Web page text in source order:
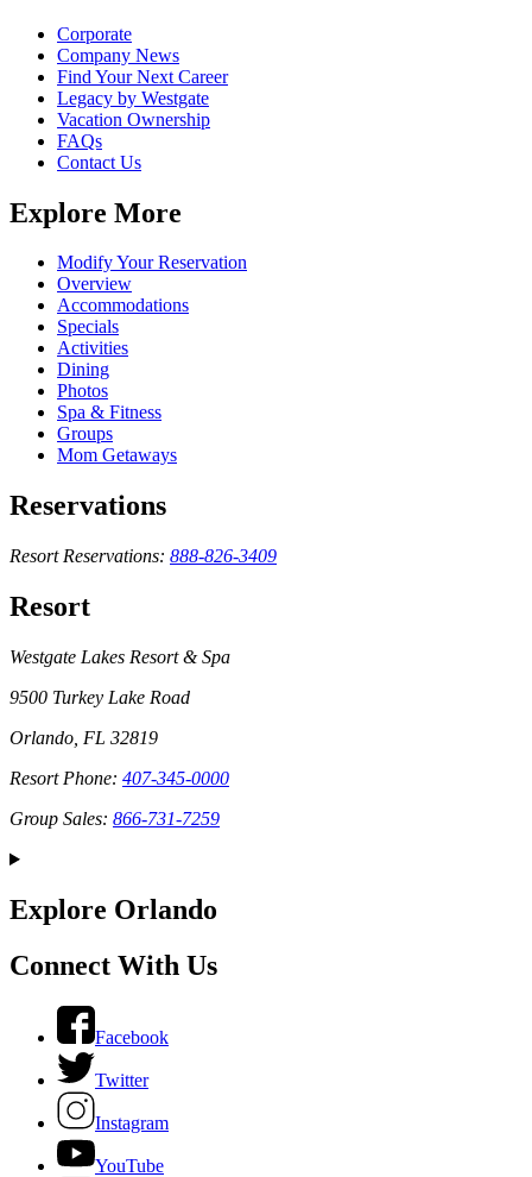
Corporate
Company News
Find Your Next Career
Legacy by Westgate
Vacation Ownership
FAQs
Contact Us
Explore More
Modify Your Reservation
Overview
Accommodations
Specials
Activities
Dining
Photos
Spa & Fitness
Groups
Mom Getaways
Reservations
Resort Reservations: 888-826-3409
Resort
Westgate Lakes Resort & Spa
9500 Turkey Lake Road
Orlando, FL 32819
Resort Phone: 407-345-0000
Group Sales: 866-731-7259
Explore Orlando
Connect With Us
Facebook
Twitter
Instagram
YouTube